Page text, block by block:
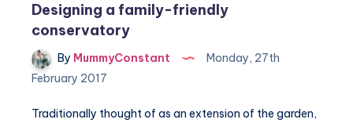
Designing a family-friendly
conservatory
By MummyConstant
Monday, 27th
February 2017
Traditionally thought of as an extension of the garden,